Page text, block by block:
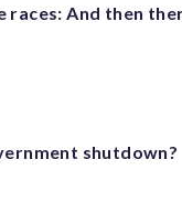
races: And then
shutdown?